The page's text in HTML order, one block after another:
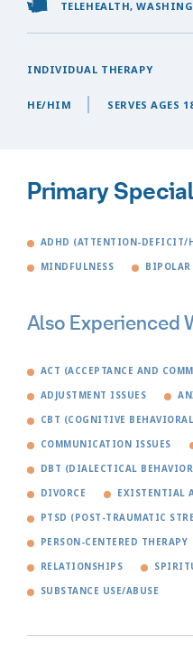
TELEHEALTH,
INDIVIDUAL THERAPY
HE/HIM SERVES AGES
Primary
ADHD (ATTENTION-DEFICIT/
MINDFULNESS BIPOLAR
Also Experienced
ACT (ACCEPTANCE AND
ADJUSTMENT ISSUES
CBT (COGNITIVE
COMMUNICATION ISSUES
DBT (DIALECTICAL
DIVORCE EXISTENTIAL
PTSD (POST-TRAUMATIC
PERSON-CENTERED THERAPY
RELATIONSHIPS
SUBSTANCE USE/ABUSE